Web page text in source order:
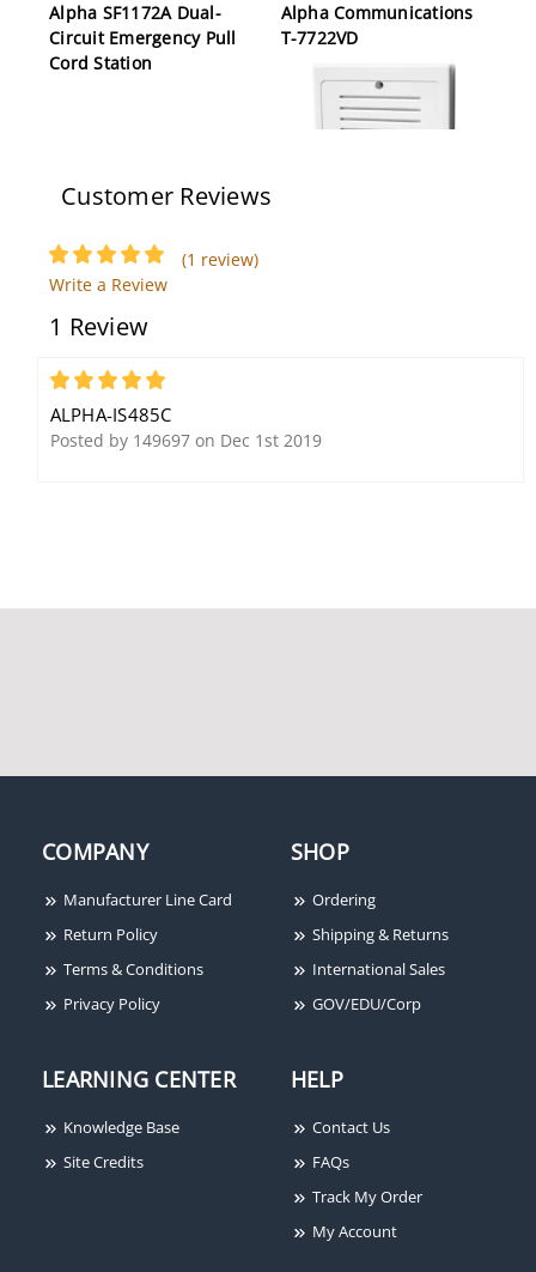
Alpha SF1172A Dual-
Circuit Emergency Pull
Cord Station
Alpha Communications
T-7722VD
Customer Reviews
(1 review)
Write a Review
1 Review
5
ALPHA-IS485C
Posted by 149697 on Dec 1st 2019
COMPANY
Manufacturer Line Card
Return Policy
Terms & Conditions
Privacy Policy
SHOP
Ordering
Shipping & Returns
International Sales
GOV/EDU/Corp
LEARNING CENTER
Knowledge Base
Site Credits
HELP
Contact Us
FAQs
Track My Order
My Account